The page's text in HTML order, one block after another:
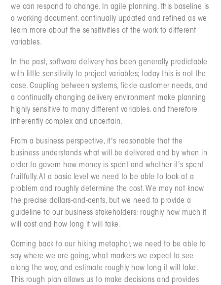
we can respond to change. In agile planning, this baseline is
a working document, continually updated and refined as we
learn more about the sensitivities of the work to different
variables.
In the past, software delivery has been generally predictable
with little sensitivity to project variables; today this is not the
case. Coupling between systems, fickle customer needs, and
a continually changing delivery environment make planning
highly sensitive to many different variables, and therefore
inherently complex and uncertain.
From a business perspective, it's reasonable that the
business understands what will be delivered and by when in
order to govern how money is spent and whether it's spent
fruitfully. At a basic level we need to be able to look at a
problem and roughly determine the cost. We may not know
the precise dollars-and-cents, but we need to provide a
guideline to our business stakeholders; roughly how much it
will cost and how long it will take.
Coming back to our hiking metaphor, we need to be able to
say where we are going, what markers we expect to see
along the way, and estimate roughly how long it will take.
This rough plan allows us to make decisions and provides